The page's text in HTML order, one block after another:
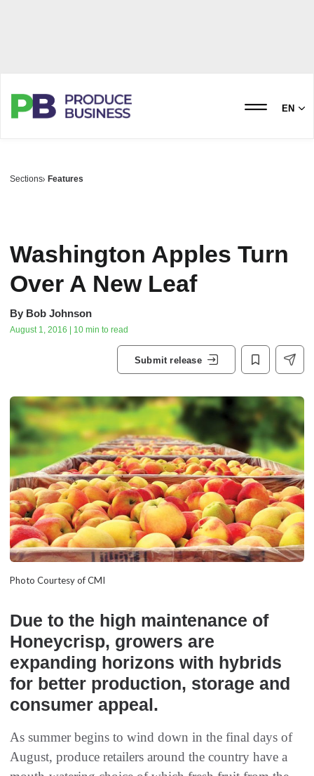
EN
Sections Features
Washington Apples Turn
Over A New Leaf
By Bob Johnson
August 1, 2016 | 10 min to read
Submit release
Photo Courtesy of CMI
Due to the high maintenance of
Honeycrisp, growers are
expanding horizons with hybrids
for better production, storage and
consumer appeal.
As summer begins to wind down in the final days of
August, produce retailers around the country have a